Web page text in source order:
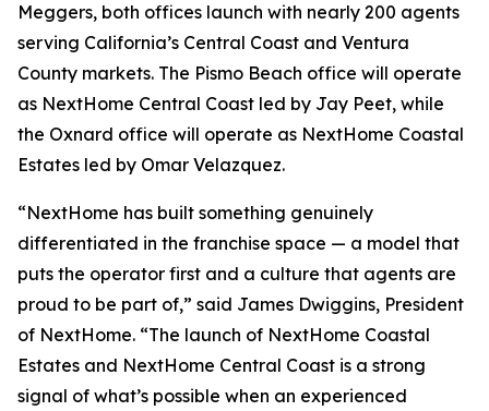
Meggers, both offices launch with nearly 200 agents
serving California’s Central Coast and Ventura
County markets. The Pismo Beach office will operate
as NextHome Central Coast led by Jay Peet, while
the Oxnard office will operate as NextHome Coastal
Estates led by Omar Velazquez.
“NextHome has built something genuinely
differentiated in the franchise space — a model that
puts the operator first and a culture that agents are
proud to be part of,” said James Dwiggins, President
of NextHome. “The launch of NextHome Coastal
Estates and NextHome Central Coast is a strong
signal of what’s possible when an experienced